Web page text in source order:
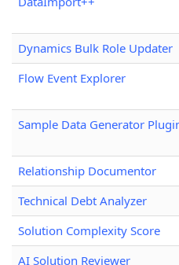
Dynamics Bulk Role Updater
Flow Event Explorer
Sample Data Generator
Relationship Documentor
Technical Debt Analyzer
Solution Complexity Score
AI Solution Reviewer